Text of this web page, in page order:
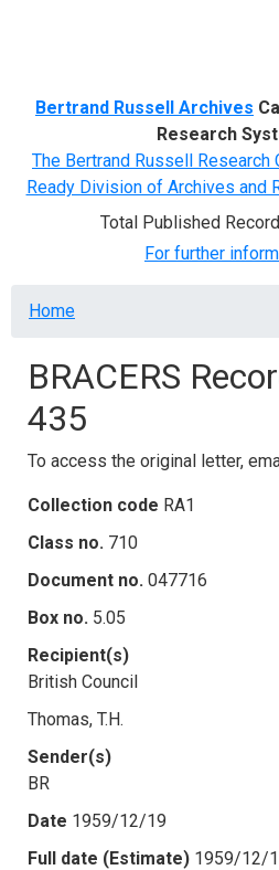
Bertrand Russell Archives
Research
The Bertrand Russell Research
Ready Division of Archives and
Total Published
For further
Breadcrumb
Home
BRACERS
435
To access the original letter,
Collection code RA1
Class no. 710
Document no. 047716
Box no. 5.05
Recipient(s)
British Council
Thomas, T.H.
Sender(s)
BR
Date 1959/12/19
Full date (Estimate) 1959/12/